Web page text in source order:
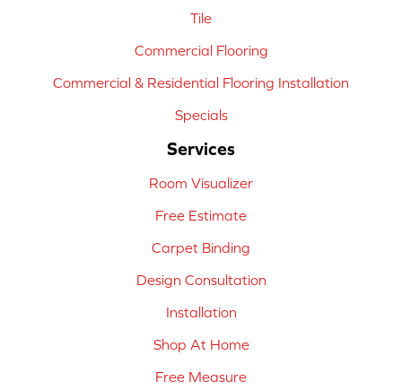
Tile
Commercial Flooring
Commercial & Residential Flooring Installation
Specials
Services
Room Visualizer
Free Estimate
Carpet Binding
Design Consultation
Installation
Shop At Home
Free Measure